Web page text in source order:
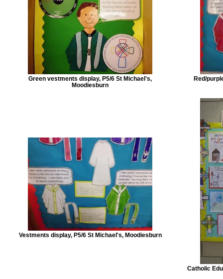
Green vestments display, P5/6 St Michael's,
Moodiesburn
Red/
Vestments display, P5/6 St Michael's, Moodiesburn
Catholic